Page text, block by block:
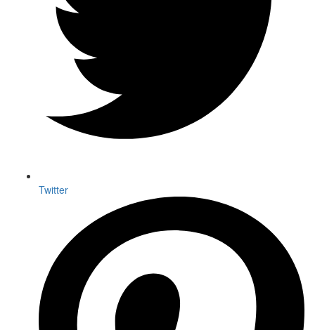
Twitter